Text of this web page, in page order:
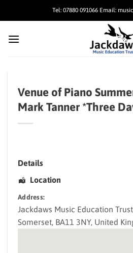
Tel: 07880 091066 Email:
Venue of Piano
Mark Tanner *Three
Details
Location
Address:
Jackdaws Music Education Trust
Somerset BA11 3NY, United